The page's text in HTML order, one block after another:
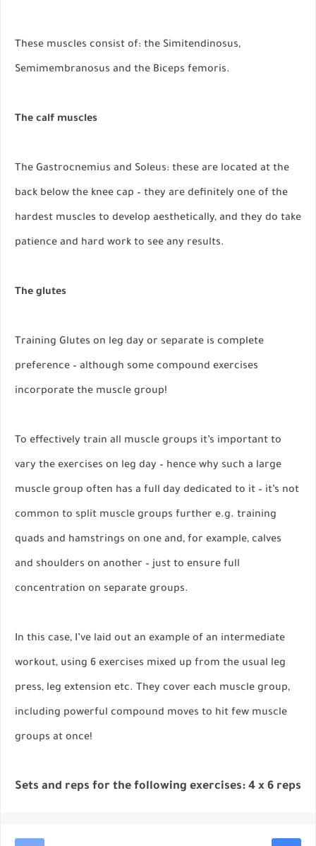
These muscles consist of: the Simitendinosus,
Semimembranosus and the Biceps femoris.
The calf muscles
The Gastrocnemius and Soleus: these are located at the
back below the knee cap – they are definitely one of the
hardest muscles to develop aesthetically, and they do take
patience and hard work to see any results.
The glutes
Training Glutes on leg day or separate is complete
preference – although some compound exercises
incorporate the muscle group!
To effectively train all muscle groups it’s important to
vary the exercises on leg day – hence why such a large
muscle group often has a full day dedicated to it – it’s not
common to split muscle groups further e.g. training
quads and hamstrings on one and, for example, calves
and shoulders on another – just to ensure full
concentration on separate groups.
In this case, I’ve laid out an example of an intermediate
workout, using 6 exercises mixed up from the usual leg
press, leg extension etc. They cover each muscle group,
including powerful compound moves to hit few muscle
groups at once!
Sets and reps for the following exercises: 4 x 6 reps